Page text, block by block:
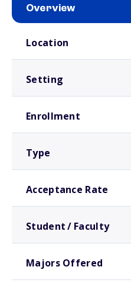
Overview
Location
Setting
Enrollment
Type
Acceptance Rate
Student / Faculty
Majors Offered